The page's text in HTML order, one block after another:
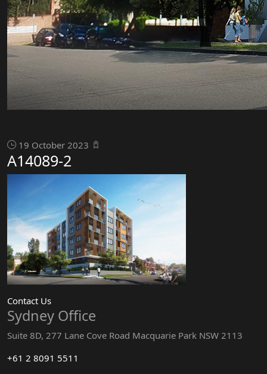
19 October 2023
A14089-2
Contact Us
Sydney Office
Suite 8D, 277 Lane Cove Road Macquarie Park NSW 2113
+61 2 8091 5511